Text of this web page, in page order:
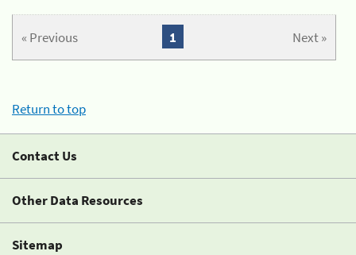
« Previous Next »
1
Return to top
Contact Us
Other Data Resources
Sitemap